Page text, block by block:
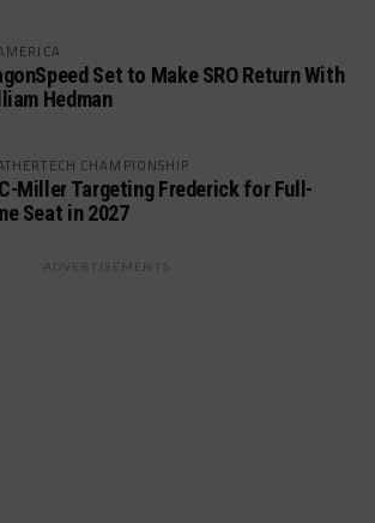
Set to Make SRO Return With
Hedman
CHAMPIONSHIP
Miller Targeting Frederick for Full-
Seat in 2027
ADVERTISEMENTS